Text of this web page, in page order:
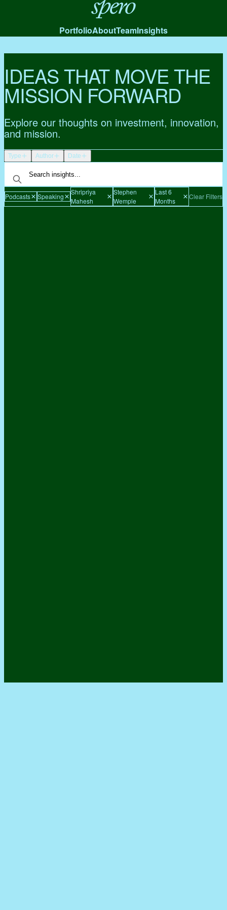
Spero
PortfolioAboutTeamInsights
IDEAS THAT MOVE THE
MISSION FORWARD
Explore our thoughts on investment, innovation,
and mission.
Type Author Date
Podcasts Speaking
Shripriya
Mahesh
Stephen
Wemple
Last 6
Months
Clear Filters